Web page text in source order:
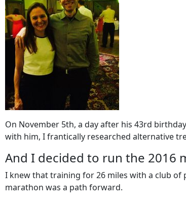
On November 5th, a day after his 43rd
with him, I frantically researched alternative
And I decided to run the 2016
I knew that training for 26 miles with a club of
marathon was a path forward.